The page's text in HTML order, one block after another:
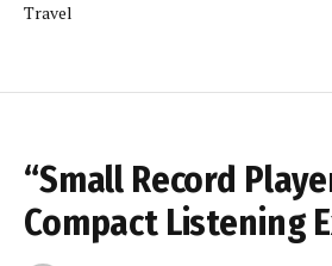
Travel
“Small Record
Compact Listening